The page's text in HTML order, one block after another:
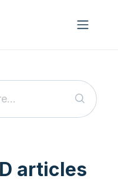
articles